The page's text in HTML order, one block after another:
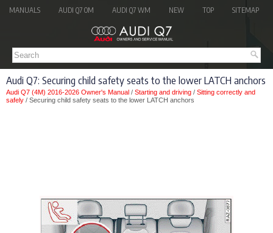
MANUALS AUDI Q7 OM AUDI Q7 WM NEW TOP SITEMAP
Audi Q7: Securing child safety seats to the lower LATCH anchors
Audi Q7 (4M) 2016-2026 Owner's Manual / Starting and driving / Sitting correctly and
safely / Securing child safety seats to the lower LATCH anchors